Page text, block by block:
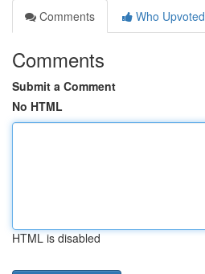
Comments
Who Upvoted
Comments
Submit a Comment
No HTML
HTML is disabled